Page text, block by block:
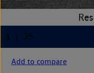
Add to compare